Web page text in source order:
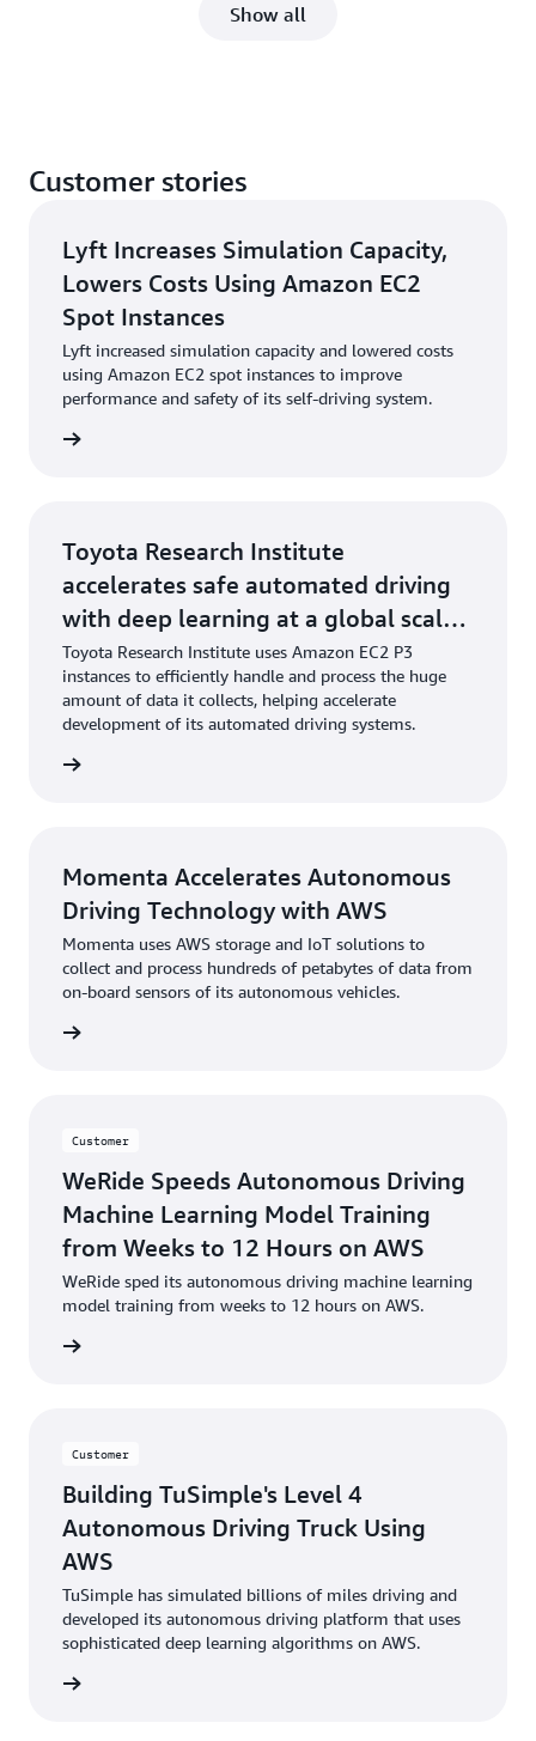
Show all
Customer stories
Lyft Increases Simulation Capacity,
Lowers Costs Using Amazon EC2
Spot Instances
Lyft increased simulation capacity and lowered costs
using Amazon EC2 spot instances to improve
performance and safety of its self-driving system.
Toyota Research Institute
accelerates safe automated driving
with deep learning at a global scale
on AWS
Toyota Research Institute uses Amazon EC2 P3
instances to efficiently handle and process the huge
amount of data it collects, helping accelerate
development of its automated driving systems.
Momenta Accelerates Autonomous
Driving Technology with AWS
Momenta uses AWS storage and IoT solutions to
collect and process hundreds of petabytes of data from
on-board sensors of its autonomous vehicles.
Customer
WeRide Speeds Autonomous Driving
Machine Learning Model Training
from Weeks to 12 Hours on AWS
WeRide sped its autonomous driving machine learning
model training from weeks to 12 hours on AWS.
Customer
Building TuSimple's Level 4
Autonomous Driving Truck Using
AWS
TuSimple has simulated billions of miles driving and
developed its autonomous driving platform that uses
sophisticated deep learning algorithms on AWS.